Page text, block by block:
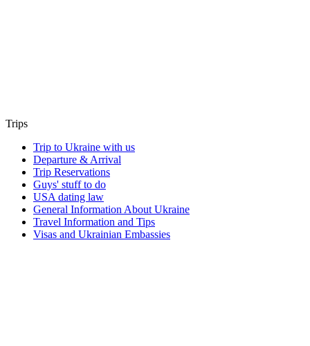
Trips
Trip to Ukraine with us
Departure & Arrival
Trip Reservations
Guys' stuff to do
USA dating law
General Information About Ukraine
Travel Information and Tips
Visas and Ukrainian Embassies